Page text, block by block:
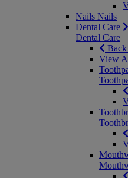
Nails Nails
Dental Care
Dental Care
View